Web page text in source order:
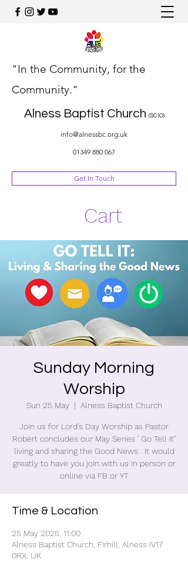
"In the Community, for the
Community."
Alness Baptist Church (SCIO)
info@alnessbc.org.uk
01349 880 067
Get In Touch
Cart
Sunday Morning
Worship
Sun 25 May
  |
Alness Baptist Church
Join us for Lord's Day Worship as Pastor
Robert concludes our May Series ' Go Tell It"
living and sharing the Good News . It would
greatly to have you join with us in person or
online via FB or YT
Time & Location
25 May 2025, 11:00
Alness Baptist Church, Firhill, Alness IV17
0RX, UK